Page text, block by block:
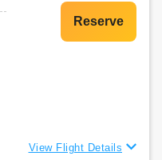
View Flight Details